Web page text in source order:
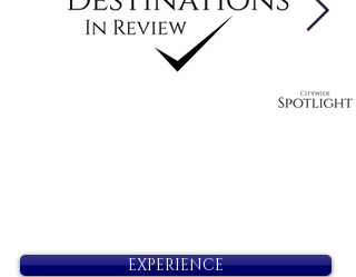
EXPERIENCE